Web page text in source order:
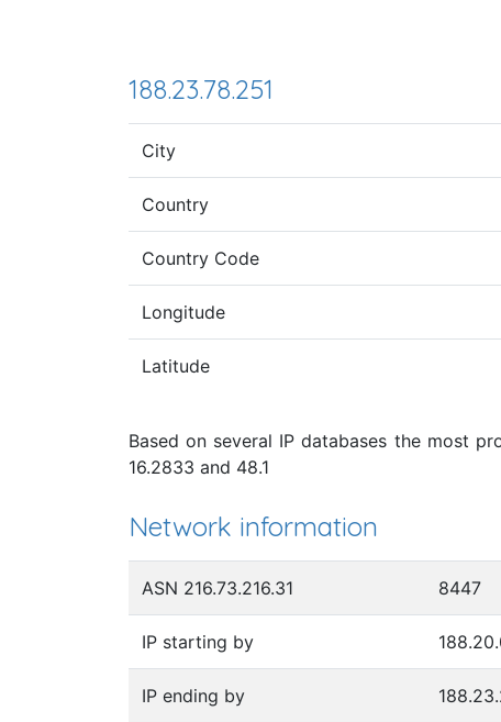
188.23.78.251
City
Country
Country Code
Longitude
Latitude
Based on several IP databases the most
16.2833 and 48.1
Network information
ASN 216.73.216.31 8447
IP starting by
IP ending by